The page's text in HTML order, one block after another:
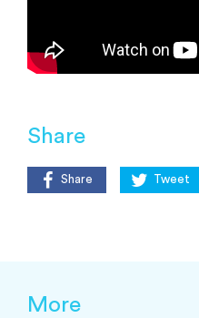
Share
Share Tweet
More